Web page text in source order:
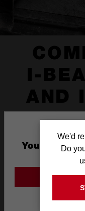
I-
AND
You are
We'd
Do